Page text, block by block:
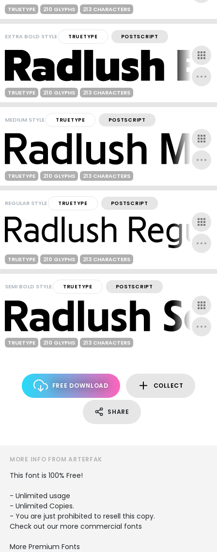
TRUETYPE 210 GLYPHS 213 CHARACTERS
EXTRA BOLD STYLE TRUETYPE POSTSCRIPT
TRUETYPE 210 GLYPHS 213 CHARACTERS
MEDIUM STYLE TRUETYPE POSTSCRIPT
TRUETYPE 210 GLYPHS 213 CHARACTERS
REGULAR STYLE TRUETYPE POSTSCRIPT
TRUETYPE 210 GLYPHS 213 CHARACTERS
SEMI BOLD STYLE TRUETYPE POSTSCRIPT
TRUETYPE 210 GLYPHS 213 CHARACTERS
FREE DOWNLOAD COLLECT
SHARE
MORE INFO FROM ARTERFAK
This font is 100% Free!
- Unlimited usage
- Unlimited Copies.
- You are just prohibited to resell this copy.
Check out our more commercial fonts
More Premium Fonts